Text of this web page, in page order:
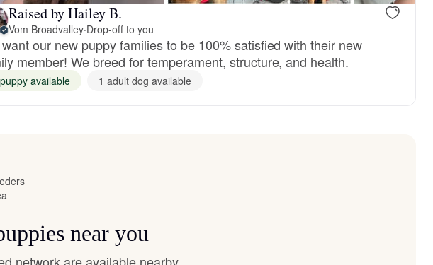
Spaniel
Raised by Hailey B.
Vom Broadvalley·Drop-off to you
our new puppy families to be 100% satisfied with their new
member! We breed for temperament, structure, and health.
available 1 adult dog available
near you